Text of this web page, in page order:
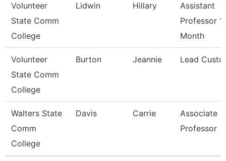
Volunteer
State Comm
College
Lidwin Hillary
Assistant
Professor
Month
Volunteer
State Comm
College
Burton Jeannie Lead
Walters State
Comm
College
Davis Carrie
Associate
Professor